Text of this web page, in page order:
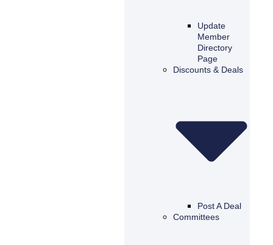
Update
Member
Directory
Page
Discounts & Deals
Post A Deal
Committees